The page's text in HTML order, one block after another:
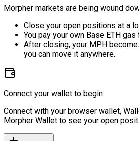
Morpher markets are being wound
Close your open positions at a
You pay your own Base ETH
After closing, your MPH
you can move it anywhere.
Connect your wallet to begin
Connect with your browser wallet,
Morpher Wallet to see your open